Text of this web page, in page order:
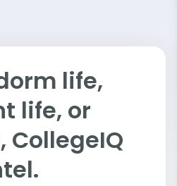
life,
life, or
CollegeIQ